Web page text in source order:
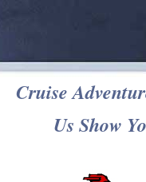
Cruise
Us Show